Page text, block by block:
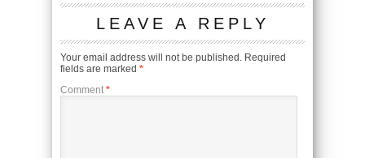
LEAVE A REPLY
Your email address will not be published. Required
fields are marked *
Comment *